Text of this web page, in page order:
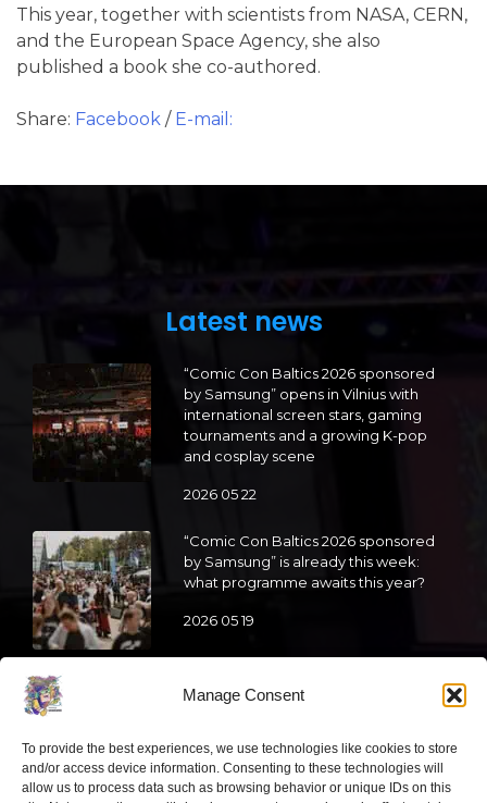
Manage Consent
To provide the best experiences, we use technologies like cookies to store
and/or access device information. Consenting to these technologies will
allow us to process data such as browsing behavior or unique IDs on this
This year, together with scientists from NASA, CERN,
and the European Space Agency, she also
published a book she co-authored.
Share: Facebook / E-mail:
Latest news
“Comic Con Baltics 2026 sponsored
by Samsung” opens in Vilnius with
international screen stars, gaming
tournaments and a growing K-pop
and cosplay scene
2026 05 22
“Comic Con Baltics 2026 sponsored
by Samsung” is already this week:
what programme awaits this year?
2026 05 19
“Comic Con Baltics 2026 sponsored
by Samsung” festival to welcome
from across Europe
2026 05 14